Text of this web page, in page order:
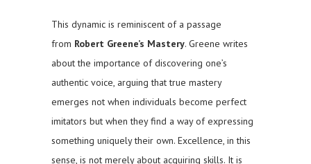
This dynamic is reminiscent of a passage
from Robert Greene’s Mastery. Greene writes
about the importance of discovering one’s
authentic voice, arguing that true mastery
emerges not when individuals become perfect
imitators but when they find a way of expressing
something uniquely their own. Excellence, in this
sense, is not merely about acquiring skills. It is